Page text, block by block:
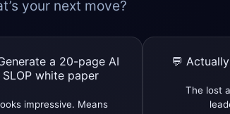
your next move?
a 20-page AI
SLOP white paper
impressive. Means
💬
The lost